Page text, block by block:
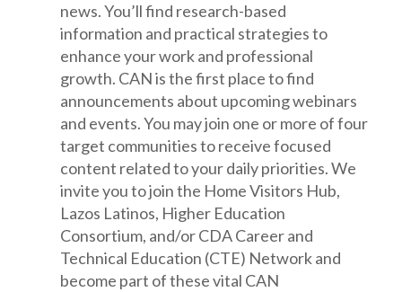
news. You’ll find research-based
information and practical strategies to
enhance your work and professional
growth. CAN is the first place to find
announcements about upcoming webinars
and events. You may join one or more of four
target communities to receive focused
content related to your daily priorities. We
invite you to join the Home Visitors Hub,
Lazos Latinos, Higher Education
Consortium, and/or CDA Career and
Technical Education (CTE) Network and
become part of these vital CAN